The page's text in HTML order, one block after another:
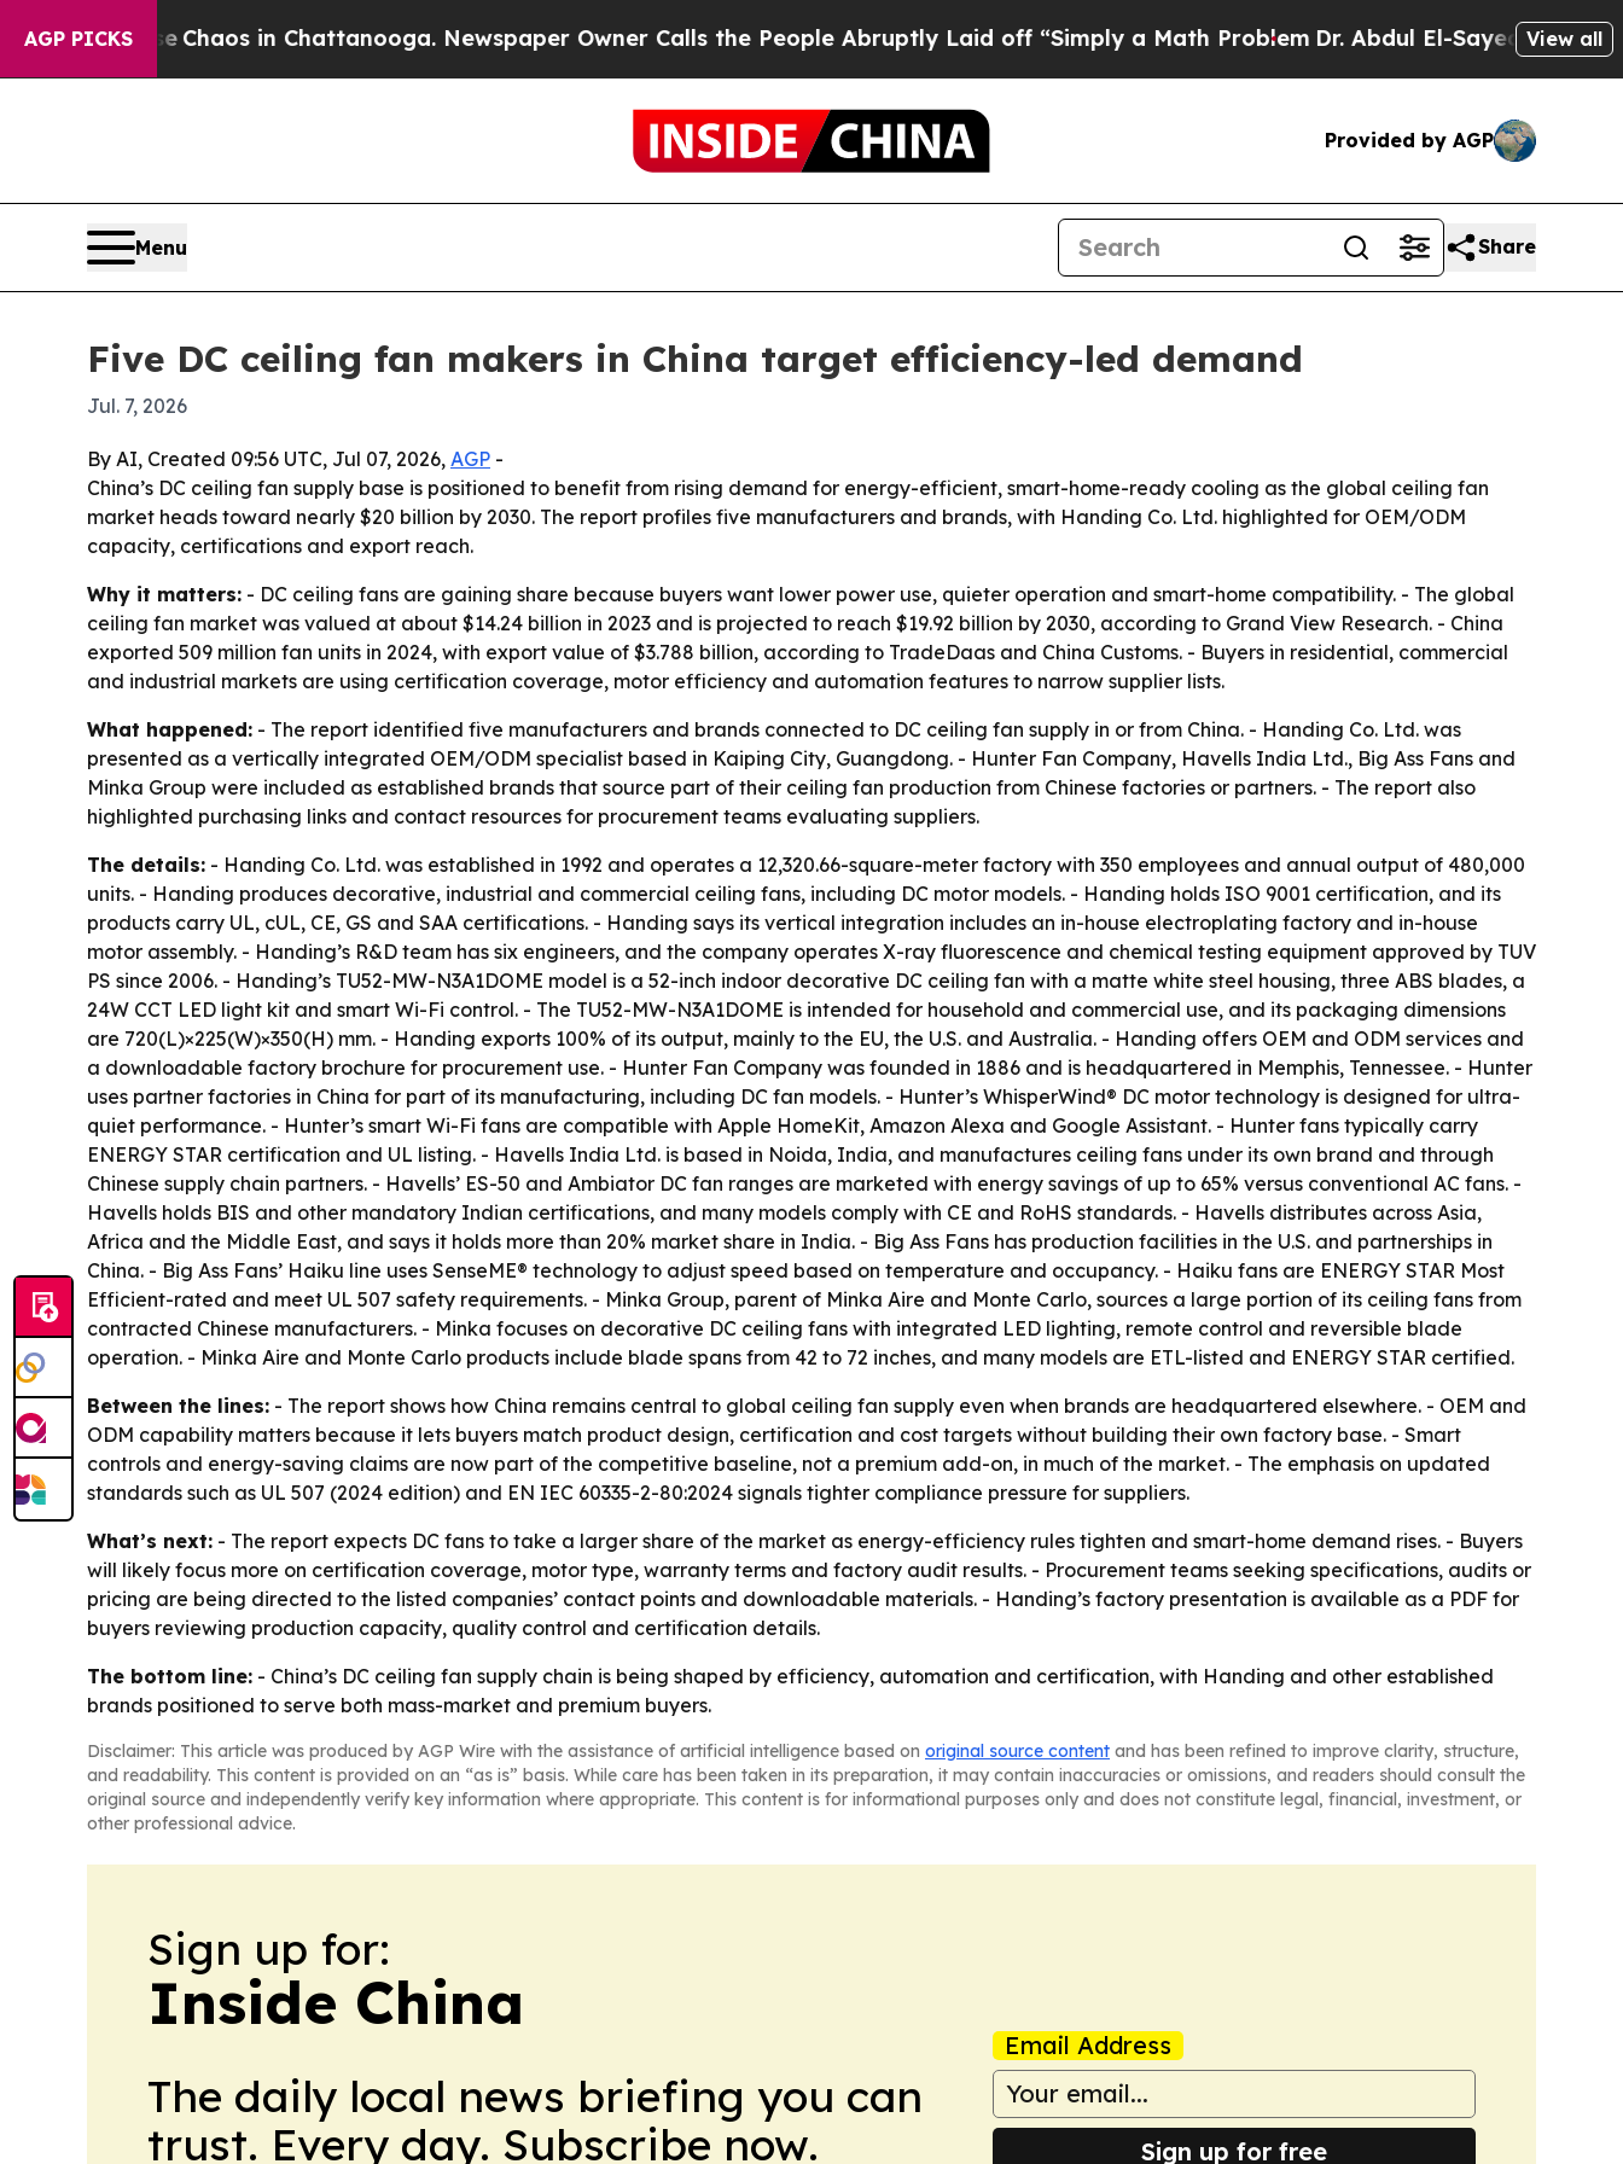
AGP PICKSChaos in Chattanooga. Newspaper Owner Calls the People Abruptly Laid off “Simply a Math ProblemDr. Abdul El-Sayed on Historic
View all
Provided by AGP
Menu Share
Five DC ceiling fan makers in China target efficiency-led demand
Jul. 7, 2026
By AI, Created 09:56 UTC, Jul 07, 2026, AGP -
China’s DC ceiling fan supply base is positioned to benefit from rising demand for energy-efficient, smart-home-ready cooling as the global ceiling fan
market heads toward nearly $20 billion by 2030. The report profiles five manufacturers and brands, with Handing Co. Ltd. highlighted for OEM/ODM
capacity, certifications and export reach.
Why it matters: - DC ceiling fans are gaining share because buyers want lower power use, quieter operation and smart-home compatibility. - The global
ceiling fan market was valued at about $14.24 billion in 2023 and is projected to reach $19.92 billion by 2030, according to Grand View Research. - China
exported 509 million fan units in 2024, with export value of $3.788 billion, according to TradeDaas and China Customs. - Buyers in residential, commercial
and industrial markets are using certification coverage, motor efficiency and automation features to narrow supplier lists.
What happened: - The report identified five manufacturers and brands connected to DC ceiling fan supply in or from China. - Handing Co. Ltd. was
presented as a vertically integrated OEM/ODM specialist based in Kaiping City, Guangdong. - Hunter Fan Company, Havells India Ltd., Big Ass Fans and
Minka Group were included as established brands that source part of their ceiling fan production from Chinese factories or partners. - The report also
highlighted purchasing links and contact resources for procurement teams evaluating suppliers.
The details: - Handing Co. Ltd. was established in 1992 and operates a 12,320.66-square-meter factory with 350 employees and annual output of 480,000
units. - Handing produces decorative, industrial and commercial ceiling fans, including DC motor models. - Handing holds ISO 9001 certification, and its
products carry UL, cUL, CE, GS and SAA certifications. - Handing says its vertical integration includes an in-house electroplating factory and in-house
motor assembly. - Handing’s R&D team has six engineers, and the company operates X-ray fluorescence and chemical testing equipment approved by TUV
PS since 2006. - Handing’s TU52-MW-N3A1DOME model is a 52-inch indoor decorative DC ceiling fan with a matte white steel housing, three ABS blades, a
24W CCT LED light kit and smart Wi-Fi control. - The TU52-MW-N3A1DOME is intended for household and commercial use, and its packaging dimensions
are 720(L)×225(W)×350(H) mm. - Handing exports 100% of its output, mainly to the EU, the U.S. and Australia. - Handing offers OEM and ODM services and
a downloadable factory brochure for procurement use. - Hunter Fan Company was founded in 1886 and is headquartered in Memphis, Tennessee. - Hunter
uses partner factories in China for part of its manufacturing, including DC fan models. - Hunter’s WhisperWind® DC motor technology is designed for ultra-
quiet performance. - Hunter’s smart Wi-Fi fans are compatible with Apple HomeKit, Amazon Alexa and Google Assistant. - Hunter fans typically carry
ENERGY STAR certification and UL listing. - Havells India Ltd. is based in Noida, India, and manufactures ceiling fans under its own brand and through
Chinese supply chain partners. - Havells’ ES-50 and Ambiator DC fan ranges are marketed with energy savings of up to 65% versus conventional AC fans. -
Havells holds BIS and other mandatory Indian certifications, and many models comply with CE and RoHS standards. - Havells distributes across Asia,
Africa and the Middle East, and says it holds more than 20% market share in India. - Big Ass Fans has production facilities in the U.S. and partnerships in
China. - Big Ass Fans’ Haiku line uses SenseME® technology to adjust speed based on temperature and occupancy. - Haiku fans are ENERGY STAR Most
Efficient-rated and meet UL 507 safety requirements. - Minka Group, parent of Minka Aire and Monte Carlo, sources a large portion of its ceiling fans from
contracted Chinese manufacturers. - Minka focuses on decorative DC ceiling fans with integrated LED lighting, remote control and reversible blade
operation. - Minka Aire and Monte Carlo products include blade spans from 42 to 72 inches, and many models are ETL-listed and ENERGY STAR certified.
Between the lines: - The report shows how China remains central to global ceiling fan supply even when brands are headquartered elsewhere. - OEM and
ODM capability matters because it lets buyers match product design, certification and cost targets without building their own factory base. - Smart
controls and energy-saving claims are now part of the competitive baseline, not a premium add-on, in much of the market. - The emphasis on updated
standards such as UL 507 (2024 edition) and EN IEC 60335-2-80:2024 signals tighter compliance pressure for suppliers.
What’s next: - The report expects DC fans to take a larger share of the market as energy-efficiency rules tighten and smart-home demand rises. - Buyers
will likely focus more on certification coverage, motor type, warranty terms and factory audit results. - Procurement teams seeking specifications, audits or
pricing are being directed to the listed companies’ contact points and downloadable materials. - Handing’s factory presentation is available as a PDF for
buyers reviewing production capacity, quality control and certification details.
The bottom line: - China’s DC ceiling fan supply chain is being shaped by efficiency, automation and certification, with Handing and other established
brands positioned to serve both mass-market and premium buyers.
Disclaimer: This article was produced by AGP Wire with the assistance of artificial intelligence based on original source content and has been refined to improve clarity, structure,
and readability. This content is provided on an “as is” basis. While care has been taken in its preparation, it may contain inaccuracies or omissions, and readers should consult the
original source and independently verify key information where appropriate. This content is for informational purposes only and does not constitute legal, financial, investment, or
other professional advice.
Sign up for:
Inside China
The daily local news briefing you can
trust. Every day. Subscribe now.
Email Address
Sign up for free